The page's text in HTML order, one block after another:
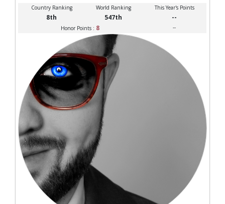
Country Ranking World Ranking This Year's Points
8th 547th --
Honor Points : 8 --